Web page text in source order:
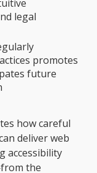
legal
promotes
future
how careful
deliver web
accessibility
the